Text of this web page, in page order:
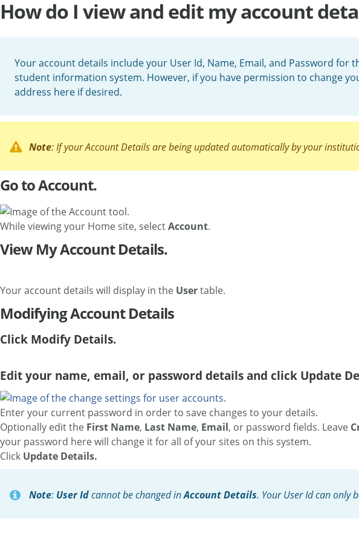
How do I view and edit my account
Your account details include your User Id, Name, Email, and Password
student information system. However, if you have permission to change
address here if desired.
Note: If your Account Details are being updated automatically by your
Go to Account.
While viewing your Home site, selectAccount.
View My Account Details.
Your account details will display in the Usertable.
Modifying Account Details
Click Modify Details.
Edit your name, email, or password details and click Update
Enter your current password in order to save changes to your details.
Optionally edit the First Name, Last Name, Email, or password fields. Leave
your password here will change it for all of your sites on this system.
Click Update Details.
Note: User Idcannot be changed inAccount Details. Your User Id can only